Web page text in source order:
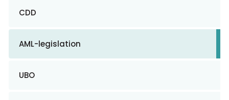
CDD
AML-legislation
UBO